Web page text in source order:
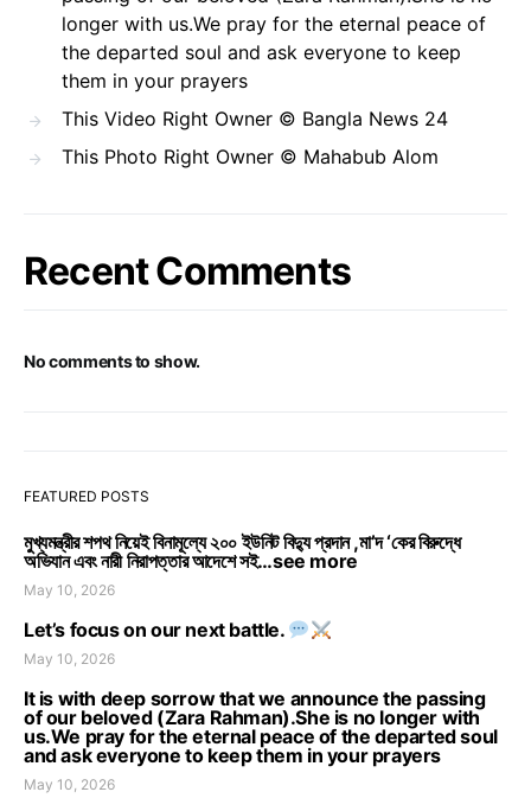
longer with us.We pray for the eternal peace of
the departed soul and ask everyone to keep
them in your prayers
This Video Right Owner © Bangla News 24
This Photo Right Owner © Mahabub Alom
Recent Comments
No comments to show.
FEATURED POSTS
মুখ্যমন্ত্রীর শপথ নিয়েই বিনামূল্যে ২০০ ইউনিট বিদ্যু প্রদান ,মা’দ ‘কের বিরুদ্ধে
অভিযান এবং নারী নিরাপত্তার আদেশে সই…see more
May 10, 2026
Let’s focus on our next battle.
May 10, 2026
It is with deep sorrow that we announce the passing
of our beloved (Zara Rahman).She is no longer with
us.We pray for the eternal peace of the departed soul
and ask everyone to keep them in your prayers
May 10, 2026